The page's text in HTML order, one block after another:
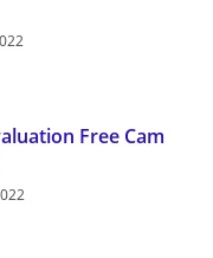
Free Cam